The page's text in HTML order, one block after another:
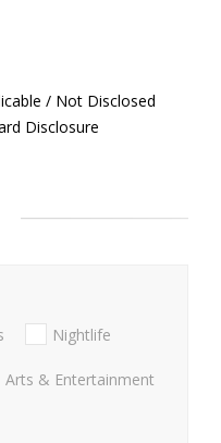
/ Not Disclosed
Disclosure
Nightlife
Arts & Entertainment